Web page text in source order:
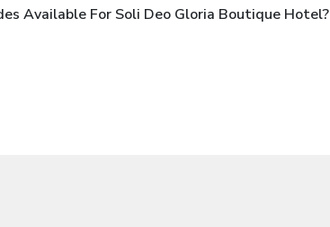
Available For Soli Deo Gloria Boutique Hotel?